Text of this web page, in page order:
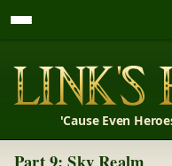
'Cause Even
Part 9: Sky Realm